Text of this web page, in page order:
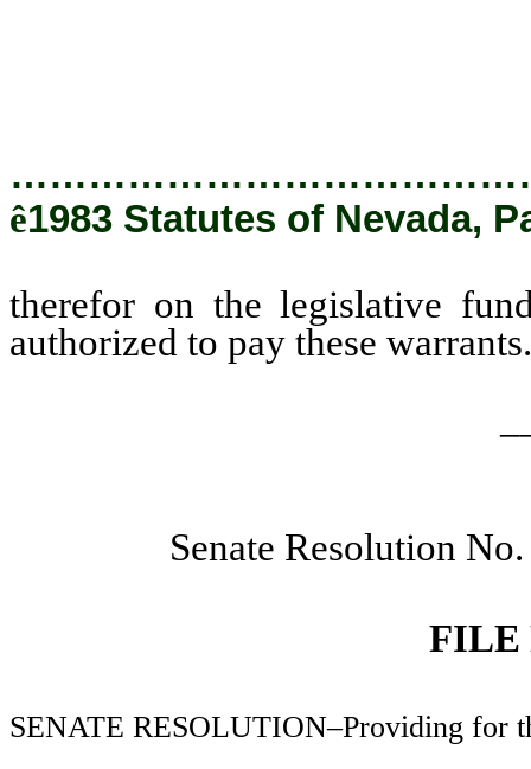
ê1983 Statutes of Nevada,
therefor on the legislative
authorized to pay these warrants.
Senate Resolution
FILE
SENATE RESOLUTION–Providing for